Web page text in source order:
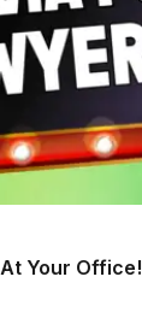
Your Office!